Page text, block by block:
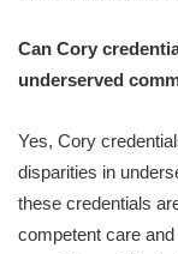
Can Cory
underserved
Yes, Cory
disparities in
these credentials
competent care